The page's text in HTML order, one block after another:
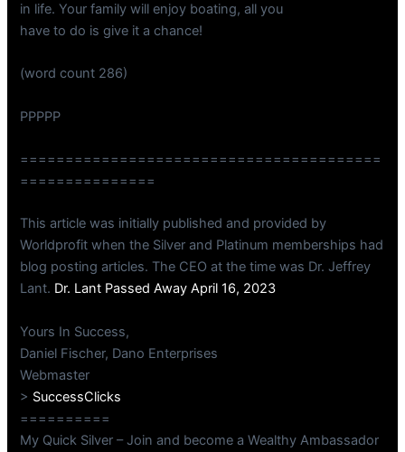
in life. Your family will enjoy boating, all you
have to do is give it a chance!
(word count 286)
PPPPP
========================================
===============
This article was initially published and provided by
Worldprofit when the Silver and Platinum memberships had
blog posting articles. The CEO at the time was Dr. Jeffrey
Lant. Dr. Lant Passed Away April 16, 2023
Yours In Success,
Daniel Fischer, Dano Enterprises
Webmaster
> SuccessClicks
==========
My Quick Silver – Join and become a Wealthy Ambassador